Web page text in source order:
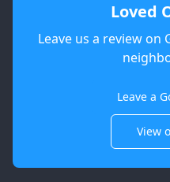
Loved
Leave us a review
Leave a
View